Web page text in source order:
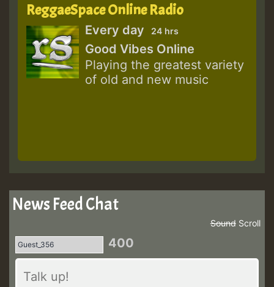
ReggaeSpace Online Radio
Every day 24 hrs
Good Vibes Online
Playing the greatest variety
of old and new music
News Feed Chat
Scroll
Sound
400